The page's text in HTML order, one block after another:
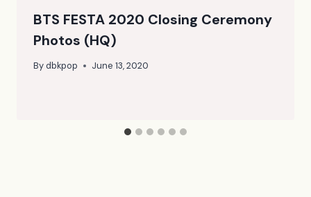
BTS FESTA 2020 Closing Ceremony
Photos (HQ)
Bydbkpop June 13, 2020